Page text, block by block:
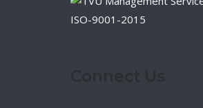
ISO-9001-2015